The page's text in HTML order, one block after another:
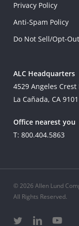
Privacy Policy
Anti-Spam Policy
Do Not Sell/Opt-
ALC Headquarters
4529 Angeles Crest
La Cañada, CA
Office nearest you
T: 800.404.5863
© 2026 Allen Lund
All Rights Reserved.
twitter linkedinyoutube